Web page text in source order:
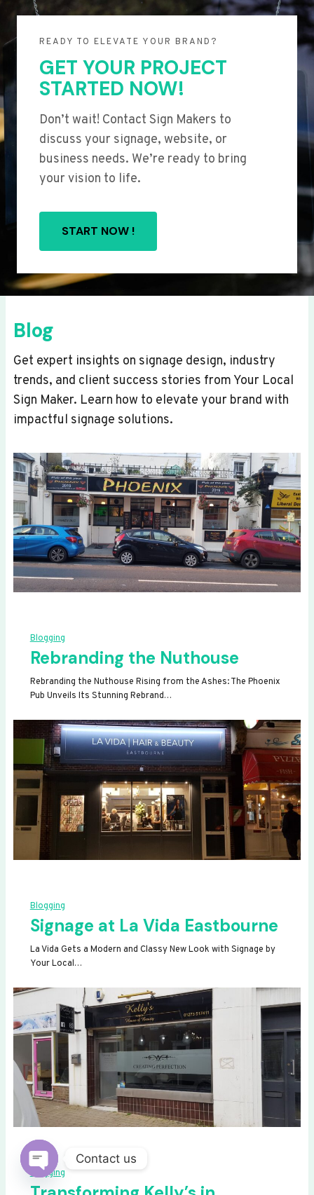
READY TO ELEVATE YOUR BRAND?
GET YOUR PROJECT
STARTED NOW!
Don’t wait! Contact Sign Makers to
discuss your signage, website, or
business needs. We’re ready to bring
your vision to life.
START NOW !
Blog
Get expert insights on signage design, industry
trends, and client success stories from Your Local
Sign Maker. Learn how to elevate your brand with
impactful signage solutions.
Blogging
Rebranding the Nuthouse
Rebranding the Nuthouse Rising from the Ashes: The Phoenix
Pub Unveils Its Stunning Rebrand…
Blogging
Signage at La Vida Eastbourne
La Vida Gets a Modern and Classy New Look with Signage by
Your Local…
Blogging
Contact us
OPEN